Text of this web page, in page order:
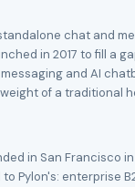
chat and
in 2017 to fill a
and AI
of a traditional
in San Francisco
Pylon's: enterprise